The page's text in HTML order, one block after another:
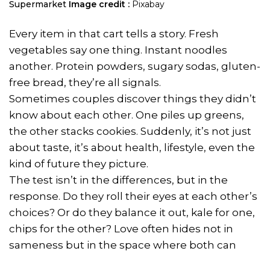
Supermarket Image credit : Pixabay
Every item in that cart tells a story. Fresh
vegetables say one thing. Instant noodles
another. Protein powders, sugary sodas, gluten-
free bread, they’re all signals.
Sometimes couples discover things they didn’t
know about each other. One piles up greens,
the other stacks cookies. Suddenly, it’s not just
about taste, it’s about health, lifestyle, even the
kind of future they picture.
The test isn’t in the differences, but in the
response. Do they roll their eyes at each other’s
choices? Or do they balance it out, kale for one,
chips for the other? Love often hides not in
sameness but in the space where both can